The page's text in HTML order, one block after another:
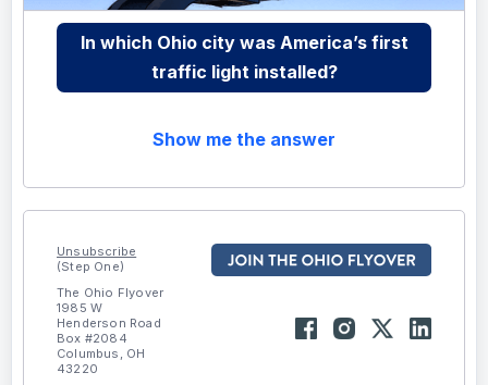
In which Ohio city was America’s first
traffic light installed?
Show me the answer
Unsubscribe
(Step One)
The Ohio Flyover
1985 W
Henderson Road
Box #2084
Columbus, OH
43220